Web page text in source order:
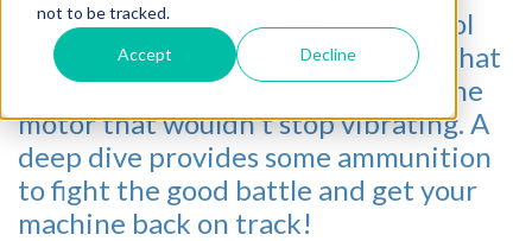
not to be tracked.
Accept Decline
Everyone working in motion control
has a war story; be it the machine that
stopped working mysteriously or the
motor that wouldn't stop vibrating. A
deep dive provides some ammunition
to fight the good battle and get your
machine back on track!